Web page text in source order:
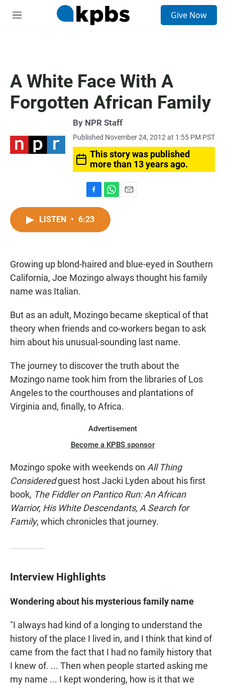
M
Give Now
A White Face With A
Forgotten African Family
By NPR Staff
Published November 24, 2012 at 1:55 PM PST
This story was published
more than 13 years ago.
a
c
k
h
t
p
LISTEN • 6:23
Growing up blond-haired and blue-eyed in Southern
California, Joe Mozingo always thought his family
name was Italian.
But as an adult, Mozingo became skeptical of that
theory when friends and co-workers began to ask
him about his unusual-sounding last name.
The journey to discover the truth about the
Mozingo name took him from the libraries of Los
Angeles to the courthouses and plantations of
Virginia and, finally, to Africa.
Advertisement
Become a KPBS sponsor
Mozingo spoke with weekends on All Thing
Consideredguest host Jacki Lyden about his first
book, The Fiddler on Pantico Run: An African
Warrior, His White Descendants, A Search for
Family, which chronicles that journey.
Interview Highlights
Wondering about his mysterious family name
"I always had kind of a longing to understand the
history of the place I lived in, and I think that kind of
came from the fact that I had no family history that
I knew of. ... Then when people started asking me
my name ... I kept wondering, how is it that we